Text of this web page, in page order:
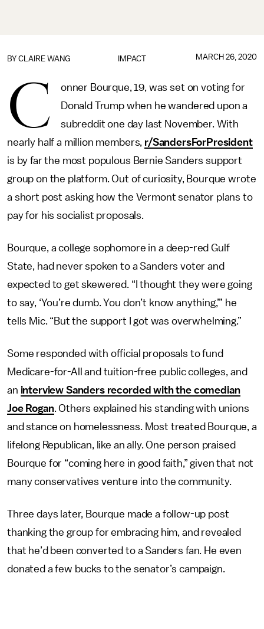
IMPACT
BY CLAIRE WANG MARCH 26, 2020
C
onner Bourque, 19, was set on voting for
Donald Trump when he wandered upon a
subreddit one day last November. With
nearly half a million members, r/SandersForPresident
is by far the most populous Bernie Sanders support
group on the platform. Out of curiosity, Bourque wrote
a short post asking how the Vermont senator plans to
pay for his socialist proposals.
Bourque, a college sophomore in a deep-red Gulf
State, had never spoken to a Sanders voter and
expected to get skewered. “I thought they were going
to say, ‘You’re dumb. You don’t know anything,’” he
tells Mic. “But the support I got was overwhelming.”
Some responded with official proposals to fund
Medicare-for-All and tuition-free public colleges, and
an interview Sanders recorded with the comedian
Joe Rogan. Others explained his standing with unions
and stance on homelessness. Most treated Bourque, a
lifelong Republican, like an ally. One person praised
Bourque for “coming here in good faith,” given that not
many conservatives venture into the community.
Three days later, Bourque made a follow-up post
thanking the group for embracing him, and revealed
that he’d been converted to a Sanders fan. He even
donated a few bucks to the senator’s campaign.